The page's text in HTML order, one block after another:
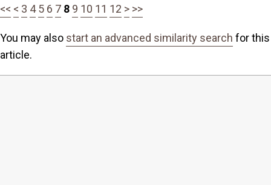
<< < 3 4 5 6 7 8 9 10 11 12 > >>
You may also start an advanced similarity search for this
article.